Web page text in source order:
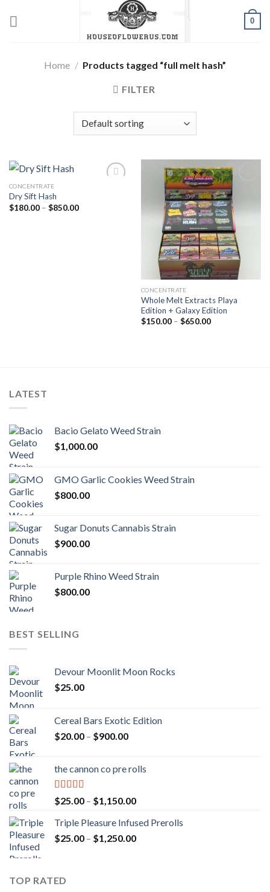
0
Home / Products tagged “full melt hash”
FILTER
Add to wishlist
CONCENTRATE
Dry Sift Hash
$180.00 – $850.00Price
Add to wishlist
CONCENTRATE
Whole Melt Extracts Playa
Edition + Galaxy Edition
$150.00 – $650.00Price
LATEST
Bacio Gelato Weed Strain
$1,000.00
GMO Garlic Cookies Weed Strain
$800.00
Sugar Donuts Cannabis Strain
$900.00
Purple Rhino Weed Strain
$800.00
BEST SELLING
Devour Moonlit Moon Rocks
$25.00
Cereal Bars Exotic Edition
$20.00 – $900.00Price
through
the cannon co pre rolls
Rated5.00
out of 5
$25.00 – $1,150.00Price
$25.00
through
Triple Pleasure Infused Prerolls
$25.00 – $1,250.00Price
TOP RATED